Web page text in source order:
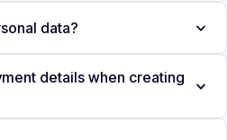
data?
details when creating